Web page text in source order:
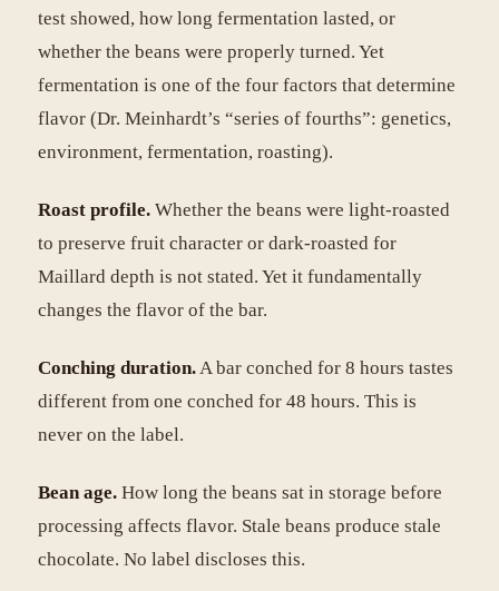
test showed, how long fermentation lasted, or
whether the beans were properly turned. Yet
fermentation is one of the four factors that determine
flavor (Dr. Meinhardt’s “series of fourths”: genetics,
environment, fermentation, roasting).
Roast profile. Whether the beans were light-roasted
to preserve fruit character or dark-roasted for
Maillard depth is not stated. Yet it fundamentally
changes the flavor of the bar.
Conching duration.A bar conched for 8 hours tastes
different from one conched for 48 hours. This is
never on the label.
Bean age. How long the beans sat in storage before
processing affects flavor. Stale beans produce stale
chocolate. No label discloses this.